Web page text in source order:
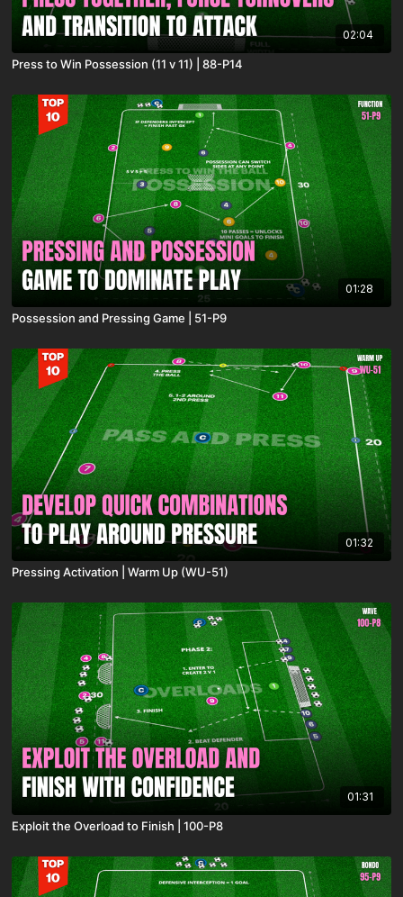
02:04
Press to Win Possession (11 v 11) | 88-P14
01:28
Possession and Pressing Game | 51-P9
01:32
Pressing Activation | Warm Up (WU-51)
01:31
Exploit the Overload to Finish | 100-P8